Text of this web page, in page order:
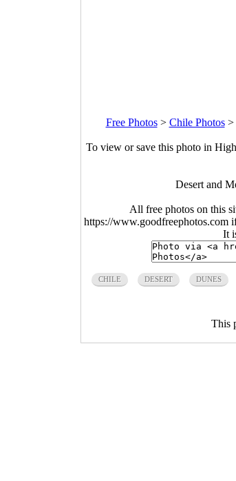
Free Photos> Chile Photos>
To view or save this photo in
Desert and
All free photos on this
https://www.goodfreephotos.com
It
CHILE DESERT DUNES
This